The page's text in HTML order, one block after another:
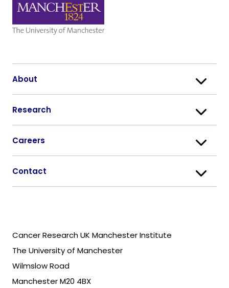
Cancer Research UK Manchester Institute
The University of Manchester
Wilmslow Road
Manchester M20 4BX
About
Research
Careers
Contact